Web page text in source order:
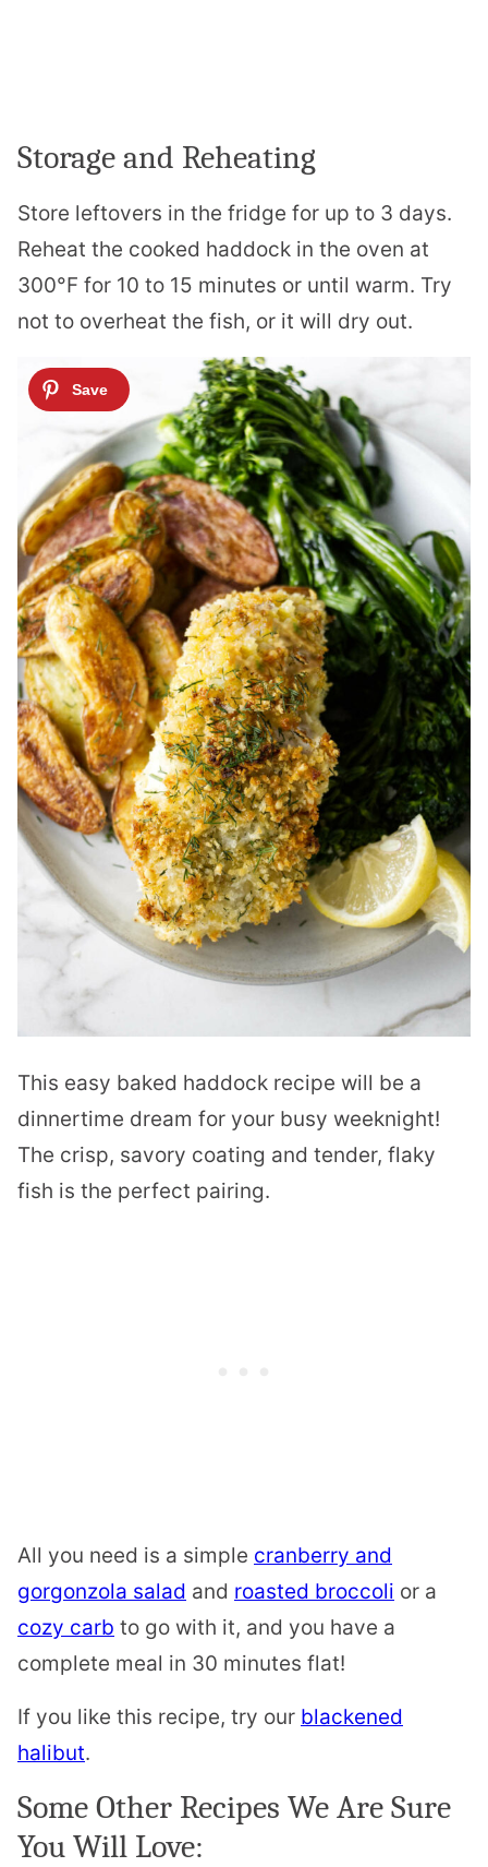
Storage and Reheating
Store leftovers in the fridge for up to 3 days.
Reheat the cooked haddock in the oven at
300°F for 10 to 15 minutes or until warm. Try
not to overheat the fish, or it will dry out.
This easy baked haddock recipe will be a
dinnertime dream for your busy weeknight!
The crisp, savory coating and tender, flaky
fish is the perfect pairing.
All you need is a simple cranberry and
gorgonzola salad and roasted broccoli or a
cozy carb to go with it, and you have a
complete meal in 30 minutes flat!
If you like this recipe, try our blackened
halibut.
Some Other Recipes We Are Sure
You Will Love: